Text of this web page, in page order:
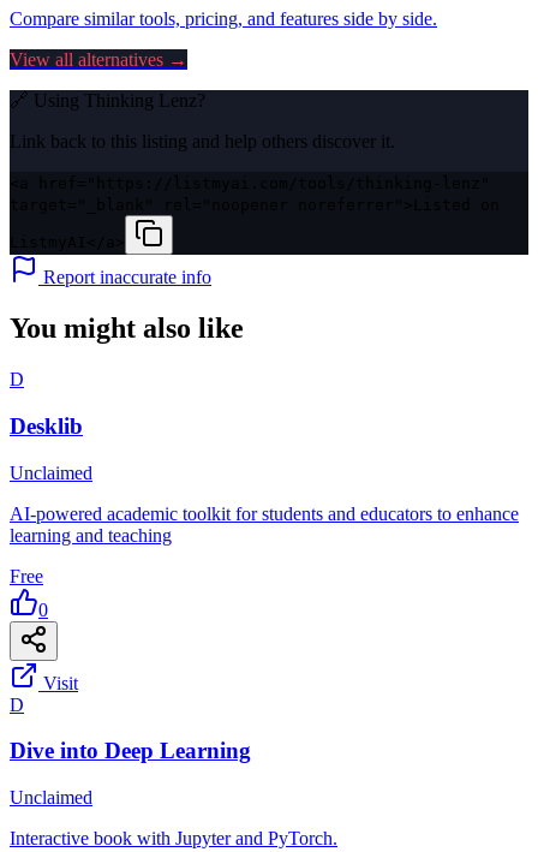
Compare similar tools, pricing, and features side by side.
View all alternatives →
🔗 Using Thinking Lenz?
Link back to this listing and help others discover it.
Report inaccurate info
You might also like
D
Desklib
Unclaimed
AI-powered academic toolkit for students and educators to enhance
learning and teaching
Free
0
Visit
D
Dive into Deep Learning
Unclaimed
Interactive book with Jupyter and PyTorch.